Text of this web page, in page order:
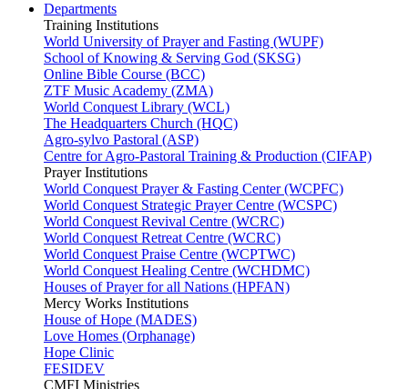
Departments
Training Institutions
World University of Prayer and Fasting (WUPF)
School of Knowing & Serving God (SKSG)
Online Bible Course (BCC)
ZTF Music Academy (ZMA)
World Conquest Library (WCL)
The Headquarters Church (HQC)
Agro-sylvo Pastoral (ASP)
Centre for Agro-Pastoral Training & Production (CIFAP)
Prayer Institutions
World Conquest Prayer & Fasting Center (WCPFC)
World Conquest Strategic Prayer Centre (WCSPC)
World Conquest Revival Centre (WCRC)
World Conquest Retreat Centre (WCRC)
World Conquest Praise Centre (WCPTWC)
World Conquest Healing Centre (WCHDMC)
Houses of Prayer for all Nations (HPFAN)
Mercy Works Institutions
House of Hope (MADES)
Love Homes (Orphanage)
Hope Clinic
FESIDEV
CMFI Ministries